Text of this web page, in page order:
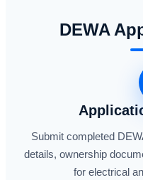
DEWA
Submit completed
details, ownership
for electrical